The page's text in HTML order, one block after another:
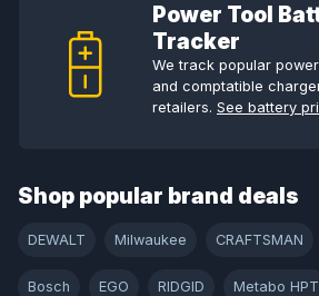
Power Tool
Tracker
We track popular
and comptatible
retailers. See battery
Shop popular brand deals
DEWALT Milwaukee CRAFTSMAN
Bosch EGO RIDGID Metabo HPT